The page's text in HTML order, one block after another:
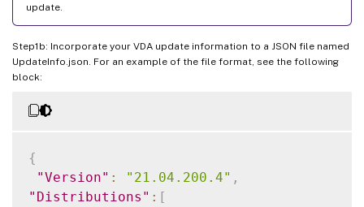
update.
Step1b: Incorporate your VDA update information to a JSON file named
UpdateInfo.json. For an example of the file format, see the following
block:
{
"Version" : "21.04.200.4" ,
"Distributions" : [